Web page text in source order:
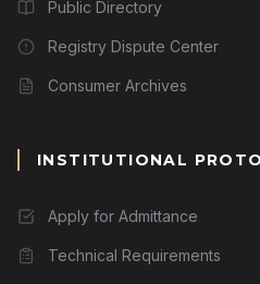
Public Directory
Registry Dispute Center
Consumer Archives
INSTITUTIONAL
Apply for Admittance
Technical Requirements